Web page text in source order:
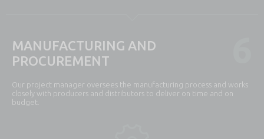
MANUFACTURING AND
PROCUREMENT
Our project manager oversees the manufacturing process and works
closely with producers and distributors to deliver on time and on
budget.